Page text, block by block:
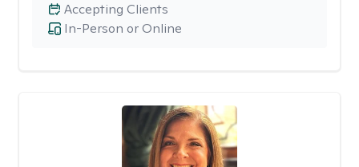
In-Person or Online
Accepting Clients